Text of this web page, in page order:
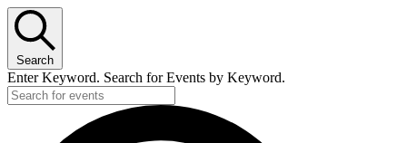
Search
Enter Keyword. Search for Events by Keyword.